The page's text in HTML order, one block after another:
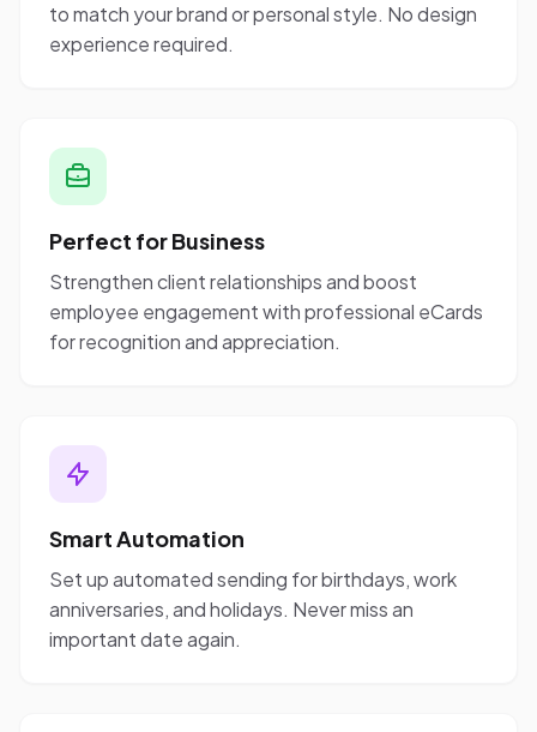
to match your brand or personal style. No design
experience required.
Perfect for Business
Strengthen client relationships and boost
employee engagement with professional eCards
for recognition and appreciation.
Smart Automation
Set up automated sending for birthdays, work
anniversaries, and holidays. Never miss an
important date again.